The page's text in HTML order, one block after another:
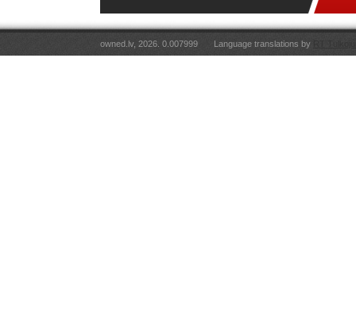
owned.lv, 2026. 0.007999 Language translations by